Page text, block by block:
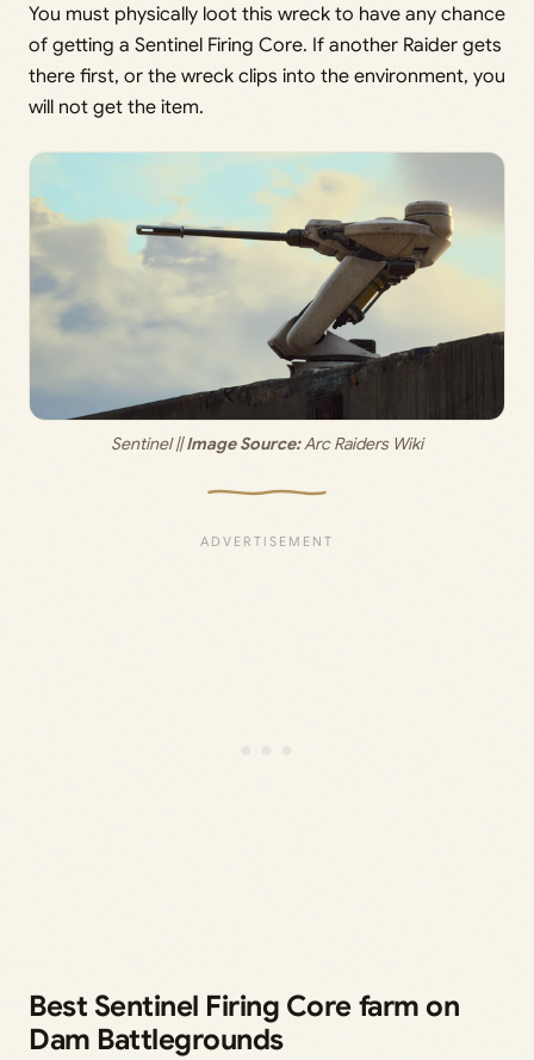
You must physically loot this wreck to have any chance
of getting a Sentinel Firing Core. If another Raider gets
there first, or the wreck clips into the environment, you
will not get the item.
Sentinel || Image Source: Arc Raiders Wiki
Best Sentinel Firing Core farm on
Dam Battlegrounds